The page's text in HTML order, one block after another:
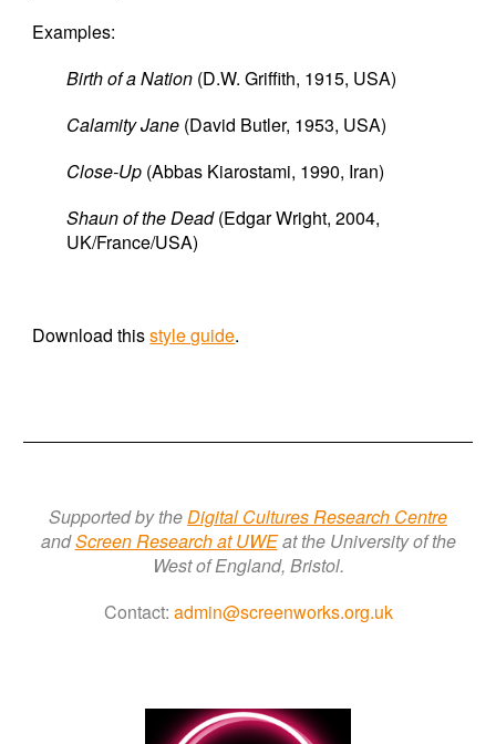
Examples:
Birth of a Nation (D.W. Griffith, 1915, USA)
Calamity Jane (David Butler, 1953, USA)
Close-Up (Abbas Kiarostami, 1990, Iran)
Shaun of the Dead(Edgar Wright, 2004,
UK/France/USA)
Download thisstyle guide.
Supported by theDigital Cultures Research Centre
andScreen Research atUWEat the University of the
West of England, Bristol.
Contact: admin@screenworks.org.uk